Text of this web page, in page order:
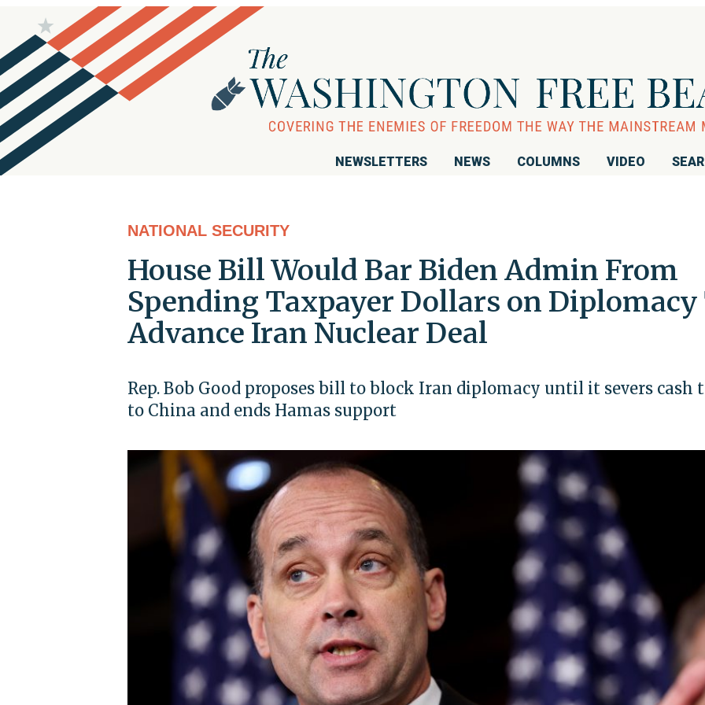
NEWSLETTERS NEWS COLUMNS VIDEO
NATIONAL SECURITY
House Bill Would Bar Biden Admin From
Spending Taxpayer Dollars on Diplomacy
Advance Iran Nuclear Deal
Rep. Bob Good proposes bill to block Iran diplomacy until it severs cash
to China and ends Hamas support